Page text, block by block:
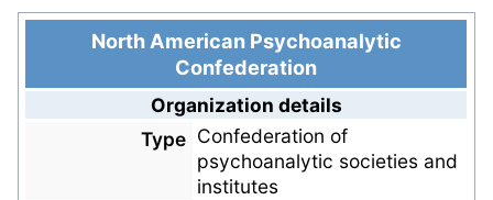
North American Psychoanalytic
Confederation
Organization details
Type Confederation of
psychoanalytic societies and
institutes